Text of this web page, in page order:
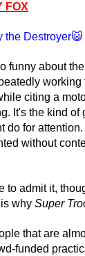
FOX
the Destroyer😺
funny about
working
citing a
It's the kind of
do for
without
to admit it,
why Super
that are
funded